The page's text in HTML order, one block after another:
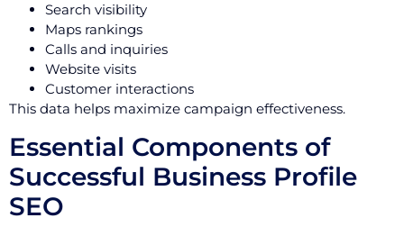
Search visibility
Maps rankings
Calls and inquiries
Website visits
Customer interactions
This data helps maximize campaign effectiveness.
Essential Components of
Successful Business Profile
SEO